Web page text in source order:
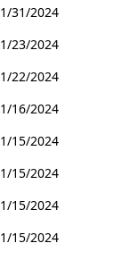
1/31/2024
1/23/2024
1/22/2024
1/16/2024
1/15/2024
1/15/2024
1/15/2024
1/15/2024